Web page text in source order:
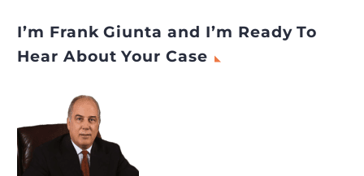
I’m Frank Giunta and I’m Ready To
Hear About Your Case